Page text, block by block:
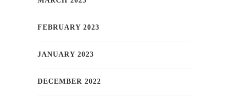
FEBRUARY 2023
JANUARY 2023
DECEMBER 2022